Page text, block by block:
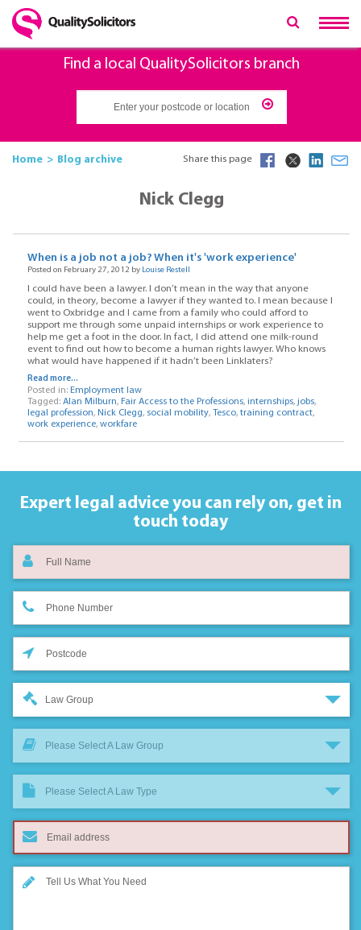
Find a local QualitySolicitors branch
Home Blog archive Share this page
Nick Clegg
When is a job not a job? When it's 'work experience'
Posted on February 27, 2012 by Louise Restell
I could have been a lawyer. I don’t mean in the way that anyone
could, in theory, become a lawyer if they wanted to. I mean because I
went to Oxbridge and I came from a family who could afford to
support me through some unpaid internships or work experience to
help me get a foot in the door. In fact, I did attend one milk-round
event to find out how to become a human rights lawyer. Who knows
what would have happened if it hadn’t been Linklaters?
Read more...
Posted in: Employment law
Tagged: Alan Milburn, Fair Access to the Professions, internships, jobs,
legal profession, Nick Clegg, social mobility, Tesco, training contract,
work experience, workfare
Expert legal advice you can rely on, get in
touch today
Law Group
Please Select A Law Group
Please Select A Law Type